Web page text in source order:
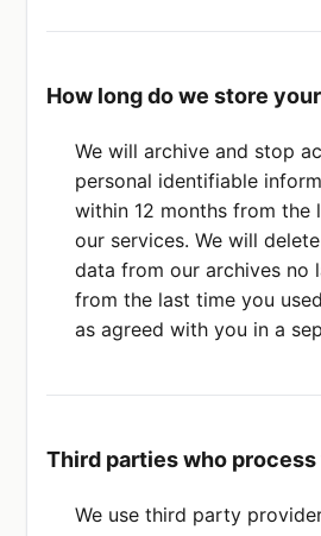
How long do we store
We will archive and stop
personal identifiable
within 12 months from the
our services. We will
data from our archives no
from the last time you
as agreed with you in a
Third parties who process
We use third party